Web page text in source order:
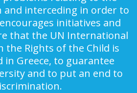
and interceding in order to
initiatives and
that the UN International
the Rights of the Child is
in Greece, to guarantee
and to put an end to